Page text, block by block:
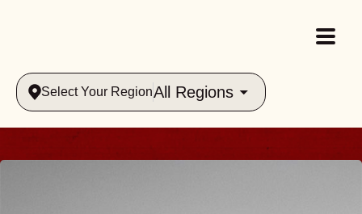
Select Your RegionAll Regions